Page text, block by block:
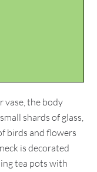
vase, the body
shards of glass,
birds and flowers
is decorated
tea pots with